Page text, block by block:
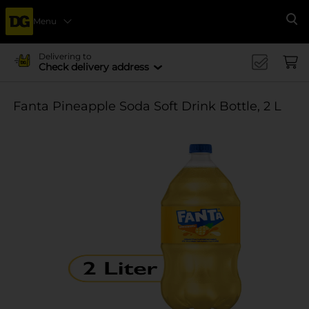
Menu
Delivering to
Check delivery address
Fanta Pineapple Soda Soft Drink Bottle, 2 L